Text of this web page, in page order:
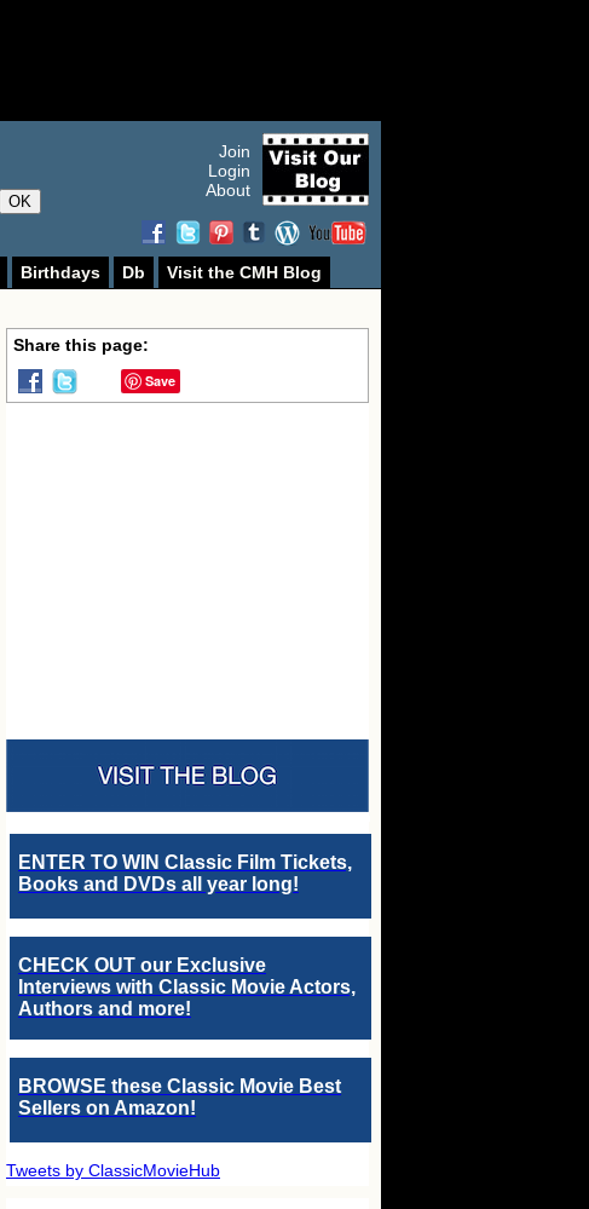
OK
Join
Login
About
Birthdays Db
Visit the CMH Blog
Share this page:
Save
ENTER TO WIN Classic Film Tickets,
Books and DVDs all year long!
CHECK OUT our Exclusive
Interviews with Classic Movie Actors,
Authors and more!
BROWSE these Classic Movie Best
Sellers on Amazon!
Tweets by ClassicMovieHub